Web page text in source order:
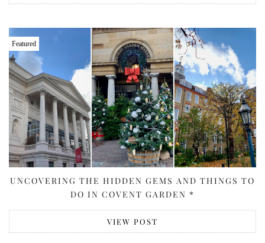
Featured
UNCOVERING THE HIDDEN GEMS AND THINGS TO
DO IN COVENT GARDEN *
VIEW POST